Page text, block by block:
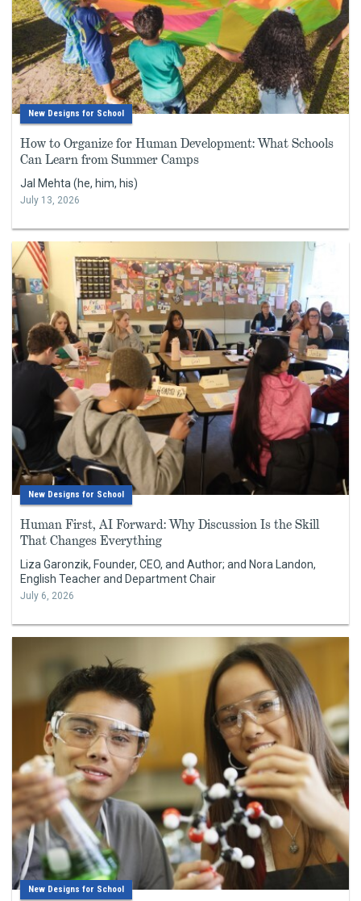
New Designs for School
How to Organize for Human Development: What Schools
Can Learn from Summer Camps
Jal Mehta (he, him, his)
July 13, 2026
New Designs for School
Human First, AI Forward: Why Discussion Is the Skill
That Changes Everything
Liza Garonzik, Founder, CEO, and Author; and Nora Landon,
English Teacher and Department Chair
July 6, 2026
New Designs for School